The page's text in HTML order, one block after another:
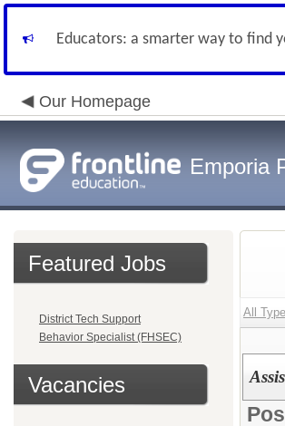
Educators: a smarter way to find
Our Homepage
Emporia
Featured Jobs
District Tech Support
Behavior Specialist (FHSEC)
Vacancies
All